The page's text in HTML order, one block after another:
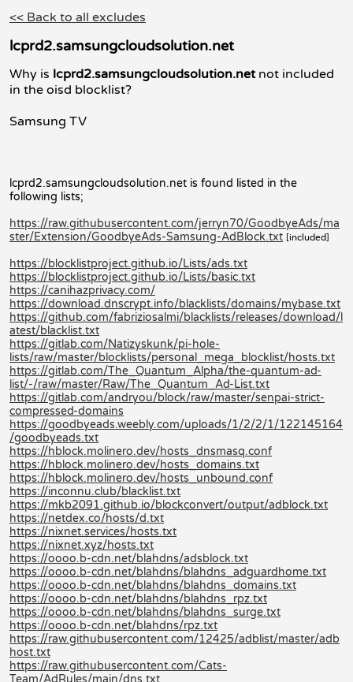
<< Back to all excludes
lcprd2.samsungcloudsolution.net
Why is lcprd2.samsungcloudsolution.netnot included
in the oisd blocklist?
Samsung TV
lcprd2.samsungcloudsolution.net is found listed in the
following lists;
https://raw.githubusercontent.com/jerryn70/GoodbyeAds/ma
ster/Extension/GoodbyeAds-Samsung-AdBlock.txt [included]
https://blocklistproject.github.io/Lists/ads.txt
https://blocklistproject.github.io/Lists/basic.txt
https://canihazprivacy.com/
https://download.dnscrypt.info/blacklists/domains/mybase.txt
https://github.com/fabriziosalmi/blacklists/releases/download/l
atest/blacklist.txt
https://gitlab.com/Natizyskunk/pi-hole-
lists/raw/master/blocklists/personal_mega_blocklist/hosts.txt
https://gitlab.com/The_Quantum_Alpha/the-quantum-ad-
list/-/raw/master/Raw/The_Quantum_Ad-List.txt
https://gitlab.com/andryou/block/raw/master/senpai-strict-
compressed-domains
https://goodbyeads.weebly.com/uploads/1/2/2/1/122145164
/goodbyeads.txt
https://hblock.molinero.dev/hosts_dnsmasq.conf
https://hblock.molinero.dev/hosts_domains.txt
https://hblock.molinero.dev/hosts_unbound.conf
https://inconnu.club/blacklist.txt
https://mkb2091.github.io/blockconvert/output/adblock.txt
https://netdex.co/hosts/d.txt
https://nixnet.services/hosts.txt
https://nixnet.xyz/hosts.txt
https://oooo.b-cdn.net/blahdns/adsblock.txt
https://oooo.b-cdn.net/blahdns/blahdns_adguardhome.txt
https://oooo.b-cdn.net/blahdns/blahdns_domains.txt
https://oooo.b-cdn.net/blahdns/blahdns_rpz.txt
https://oooo.b-cdn.net/blahdns/blahdns_surge.txt
https://oooo.b-cdn.net/blahdns/rpz.txt
https://raw.githubusercontent.com/12425/adblist/master/adb
host.txt
https://raw.githubusercontent.com/Cats-
Team/AdRules/main/dns.txt